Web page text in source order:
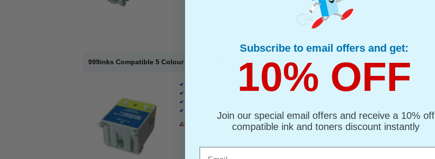
999inks Compatible 5 Colour Epson T008 Inkjet Printer Cartridge
(What's Compatible?)
Page Yield : Colour Up to 220 pages*
1 x Colour Inkjet Printer Cartridge
Subscribe to email offers and get:
10% OFF
Join our special email offers and receive a 10% off
compatible ink and toners discount instantly